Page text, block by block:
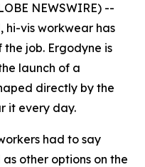
NEWSWIRE) --
hi-vis workwear has
job. Ergodyne is
launch of a
directly by the
it every day.
had to say
other options on the